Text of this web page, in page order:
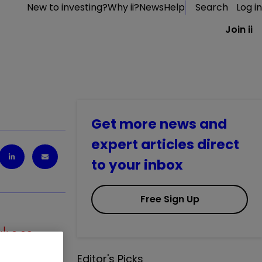
New to investing?Why ii?NewsHelp Search
Log in
Join ii
0.09%
Get more news and
expert articles direct
to your inbox
Free Sign Up
Editor's Picks